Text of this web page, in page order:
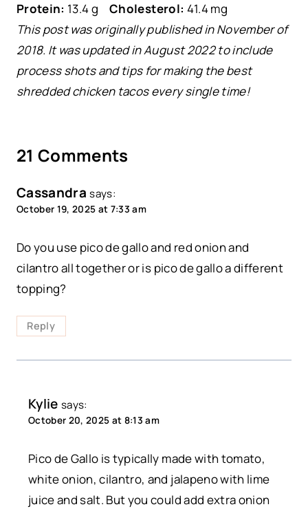
Protein: 13.4 g Cholesterol: 41.4 mg
This post was originally published in November of
2018. It was updated in August 2022 to include
process shots and tips for making the best
shredded chicken tacos every single time!
21 Comments
Cassandra says:
October 19, 2025 at 7:33 am
Do you use pico de gallo and red onion and
cilantro all together or is pico de gallo a different
topping?
Reply
Kylie says:
October 20, 2025 at 8:13 am
Pico de Gallo is typically made with tomato,
white onion, cilantro, and jalapeno with lime
juice and salt. But you could add extra onion